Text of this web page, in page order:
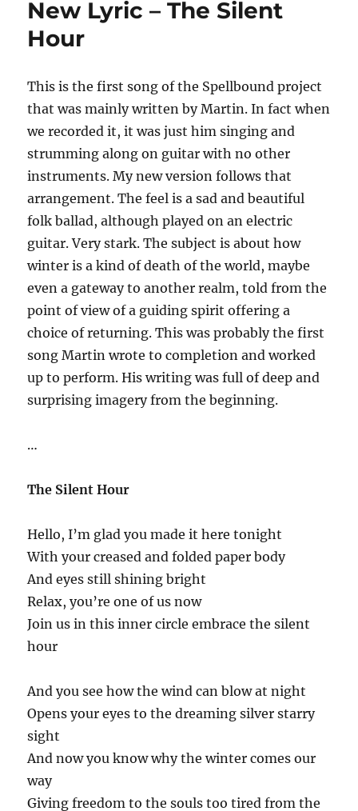
New Lyric – The Silent
Hour
This is the first song of the Spellbound project
that was mainly written by Martin. In fact when
we recorded it, it was just him singing and
strumming along on guitar with no other
instruments. My new version follows that
arrangement. The feel is a sad and beautiful
folk ballad, although played on an electric
guitar. Very stark. The subject is about how
winter is a kind of death of the world, maybe
even a gateway to another realm, told from the
point of view of a guiding spirit offering a
choice of returning. This was probably the first
song Martin wrote to completion and worked
up to perform. His writing was full of deep and
surprising imagery from the beginning.
…
The Silent Hour
Hello, I’m glad you made it here tonight
With your creased and folded paper body
And eyes still shining bright
Relax, you’re one of us now
Join us in this inner circle embrace the silent
hour
And you see how the wind can blow at night
Opens your eyes to the dreaming silver starry
sight
And now you know why the winter comes our
way
Giving freedom to the souls too tired from the